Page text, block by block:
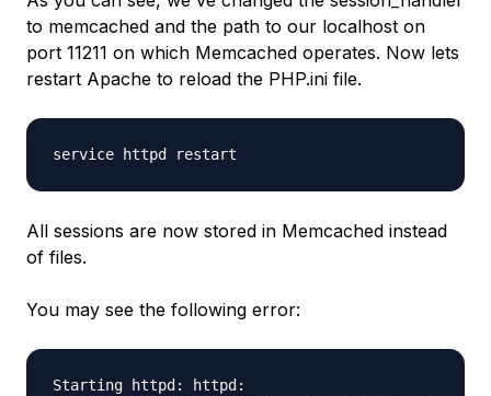
to memcached and the path to our localhost on
port 11211 on which Memcached operates. Now lets
restart Apache to reload the PHP.ini file.
service httpd restart
All sessions are now stored in Memcached instead
of files.
You may see the following error:
Starting httpd: httpd: